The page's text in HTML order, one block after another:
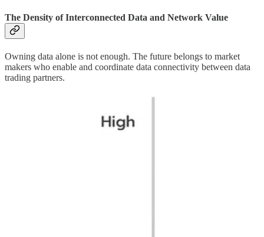
The Density of Interconnected Data and Network Value
Owning data alone is not enough. The future belongs to market
makers who enable and coordinate data connectivity between data
trading partners.